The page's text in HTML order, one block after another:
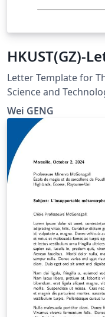
HKUST(GZ)-
Letter Template for
Science and
visit here for any
https://github.com/
template
Wei GENG